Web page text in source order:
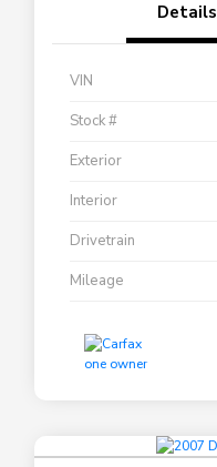
Details
VIN
Stock #
Exterior
Interior
Drivetrain
Mileage